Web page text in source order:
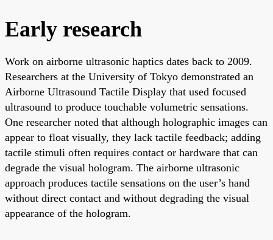
Early research
Work on airborne ultrasonic haptics dates back to 2009.
Researchers at the University of Tokyo demonstrated an
Airborne Ultrasound Tactile Display that used focused
ultrasound to produce touchable volumetric sensations.
One researcher noted that although holographic images can
appear to float visually, they lack tactile feedback; adding
tactile stimuli often requires contact or hardware that can
degrade the visual hologram. The airborne ultrasonic
approach produces tactile sensations on the user’s hand
without direct contact and without degrading the visual
appearance of the hologram.